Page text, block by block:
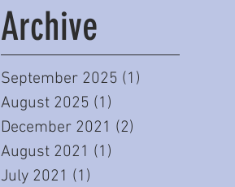
(Part One)
Archive
September 2025 (1)
August 2025 (1)
December 2021 (2)
August 2021 (1)
July 2021 (1)